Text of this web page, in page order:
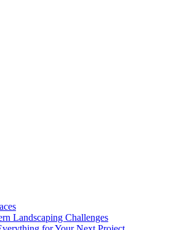
Landscaping Challenges